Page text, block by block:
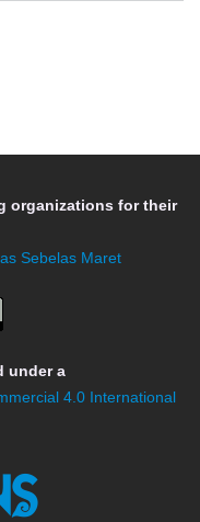
organizations for their
Sebelas Maret
under a
4.0 International